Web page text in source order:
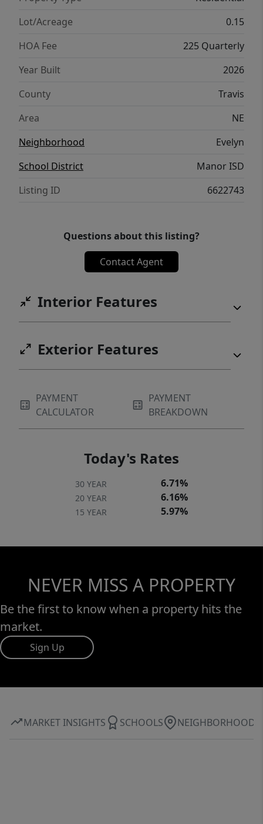
Lot/Acreage
0.15
HOA Fee
225 Quarterly
Year Built
2026
County
Travis
Area
NE
Neighborhood
Evelyn
School District
Manor ISD
Listing ID
6622743
Questions about this listing?
Contact Agent
Interior Features
Exterior Features
PAYMENT
CALCULATOR
PAYMENT
BREAKDOWN
Today's Rates
30 YEAR 6.71%
20 YEAR 6.16%
15 YEAR 5.97%
NEVER MISS A PROPERTY
Be the first to know when a property hits the
market.
Sign Up
MARKET INSIGHTS SCHOOLS NEIGHBORHOOD